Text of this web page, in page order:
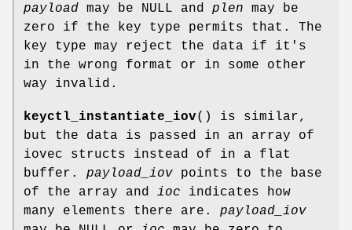
payload may be NULL and plen may be
zero if the key type permits that. The
key type may reject the data if it's
in the wrong format or in some other
way invalid.
keyctl_instantiate_iov() is similar,
but the data is passed in an array of
iovec structs instead of in a flat
buffer. payload_iov points to the base
of the array and ioc indicates how
many elements there are. payload_iov